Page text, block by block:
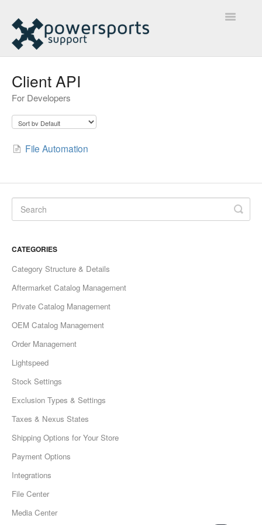
Toggle
Ecommerce Knowledge Library
Client API
For Developers
File Automation
CATEGORIES
Category Structure & Details
Aftermarket Catalog Management
Private Catalog Management
OEM Catalog Management
Order Management
Lightspeed
Stock Settings
Exclusion Types & Settings
Taxes & Nexus States
Shipping Options for Your Store
Payment Options
Integrations
File Center
Media Center